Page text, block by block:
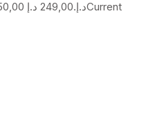
Original price was: 450,00 د.إ.249,00 د.إ
Current